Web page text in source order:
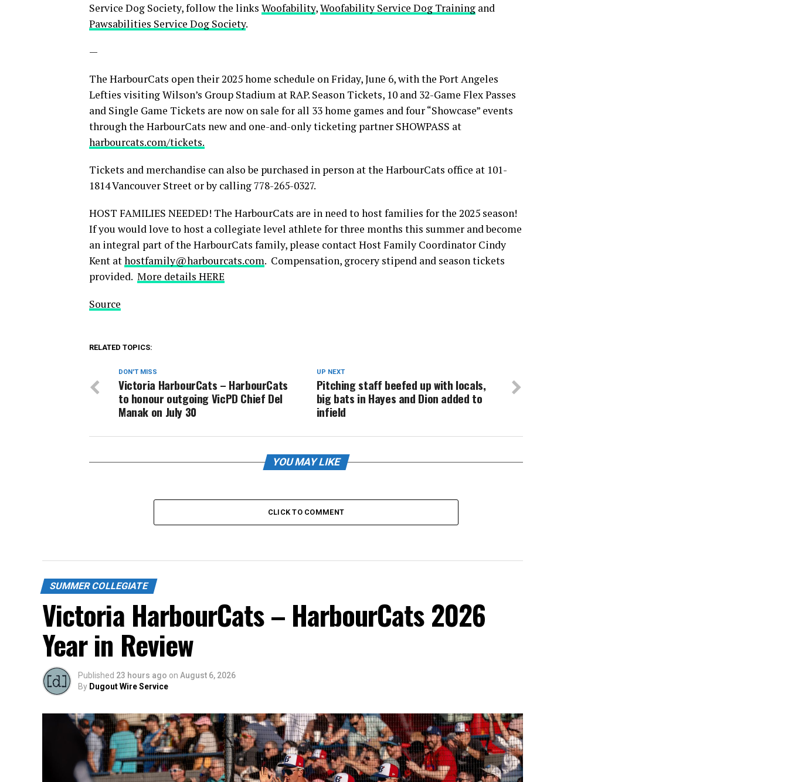
Service Dog Society, follow the links Woofability,Woofability Service Dog Training and
Pawsabilities Service Dog Society.
—
The HarbourCats open their 2025 home schedule on Friday, June 6, with the Port Angeles
Lefties visiting Wilson’s Group Stadium at RAP. Season Tickets, 10 and 32-Game Flex Passes
and Single Game Tickets are now on sale for all 33 home games and four “Showcase” events
through the HarbourCats new and one-and-only ticketing partner SHOWPASS at
harbourcats.com/tickets.
Tickets and merchandise can also be purchased in person at the HarbourCats office at 101-
1814 Vancouver Street or by calling 778-265-0327.
HOST FAMILIES NEEDED! The HarbourCats are in need to host families for the 2025 season!
If you would love to host a collegiate level athlete for three months this summer and become
an integral part of the HarbourCats family, please contact Host Family Coordinator Cindy
Kent athostfamily@harbourcats.com. Compensation, grocery stipend and season tickets
provided. More details HERE
Source
RELATED TOPICS:
UP NEXT
Pitching staff beefed up with locals,
big bats in Hayes and Dion added to
infield
DON'T MISS
Victoria HarbourCats – HarbourCats
to honour outgoing VicPD Chief Del
Manak on July 30
YOU MAY LIKE
CLICK TO COMMENT
SUMMER COLLEGIATE
Victoria HarbourCats – HarbourCats 2026
Year in Review
Published 23 hours ago on August 6, 2026
By Dugout Wire Service